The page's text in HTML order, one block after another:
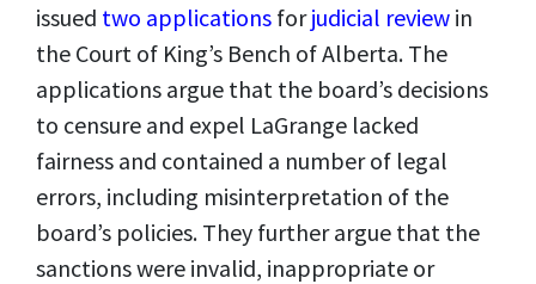
issued two applications forjudicial review in
the Court of King’s Bench of Alberta. The
applications argue that the board’s decisions
to censure and expel LaGrange lacked
fairness and contained a number of legal
errors, including misinterpretation of the
board’s policies. They further argue that the
sanctions were invalid, inappropriate or